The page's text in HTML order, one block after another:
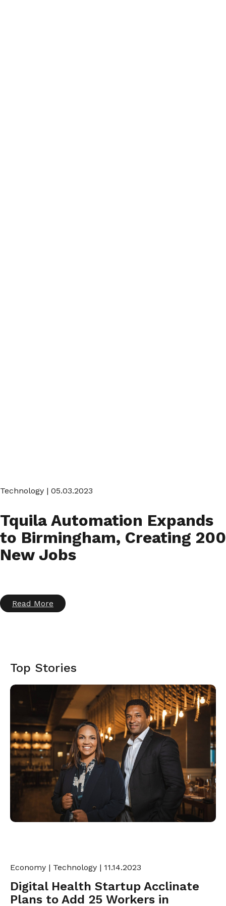
Technology | 05.03.2023
Tquila Automation Expands
to Birmingham, Creating 200
New Jobs
Read More
Top Stories
Economy | Technology | 11.14.2023
Digital Health Startup Acclinate
Plans to Add 25 Workers in